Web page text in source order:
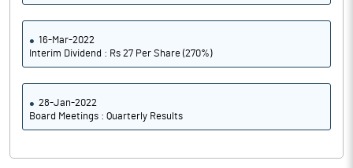
16-Mar-2022
Interim Dividend : Rs 27 Per Share (270%)
28-Jan-2022
Board Meetings : Quarterly Results